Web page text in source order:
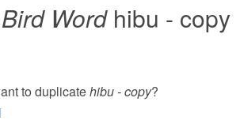
Wordhibu - copy
to duplicatehibu - copy?